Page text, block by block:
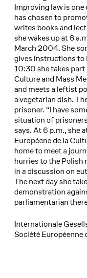
Improving law is
has chosen to
writes books and
she wakes up at 6
March 2004. She
gives instructions to
10:30 she takes
Culture and Mass
and meets a leftist
a vegetarian dish.
prisoner. “I have
situation of
says. At 6 p.m., she
Européene de la
home to meet a
hurries to the Polish
in a discussion on
The next day she
demonstration
parliamentarian
Internationale
Société Européenne